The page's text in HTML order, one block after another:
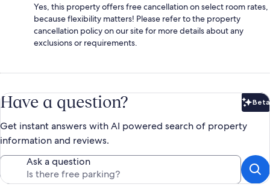
Yes, this property offers free cancellation on select room rates,
because flexibility matters! Please refer to the property
cancellation policy on our site for more details about any
exclusions or requirements.
Have a question? Beta
Get instant answers with AI powered search of property
information and reviews.
Ask a question